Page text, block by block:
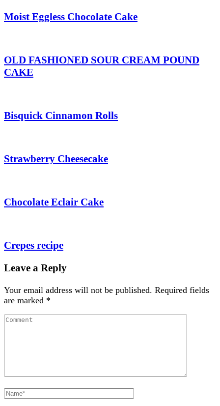
Moist Eggless Chocolate Cake
OLD FASHIONED SOUR CREAM POUND
CAKE
Bisquick Cinnamon Rolls
Strawberry Cheesecake
Chocolate Eclair Cake
Crepes recipe
Leave a Reply
Your email address will not be published. Required fields
are marked *
Comment
Full